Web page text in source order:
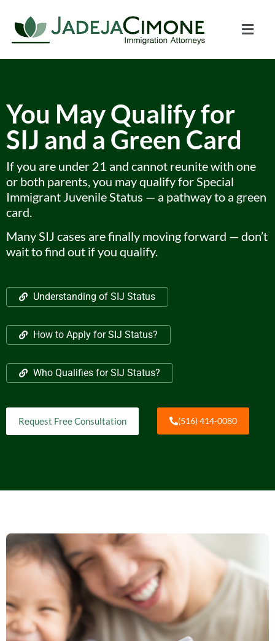
You May Qualify for
SIJ and a Green Card
If you are under 21 and cannot reunite with one
or both parents, you may qualify for Special
Immigrant Juvenile Status — a pathway to a green
card.
Many SIJ cases are finally moving forward — don’t
wait to find out if you qualify.
Understanding of SIJ Status
How to Apply for SIJ Status?
Who Qualifies for SIJ Status?
Request Free Consultation (516) 414-0080